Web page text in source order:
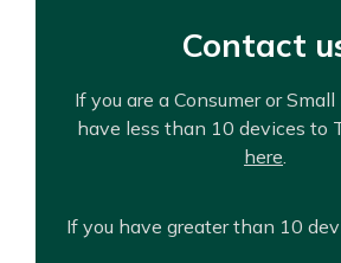
Contact
If you are a Consumer or
have less than 10 devices to
here.
If you have greater than 10